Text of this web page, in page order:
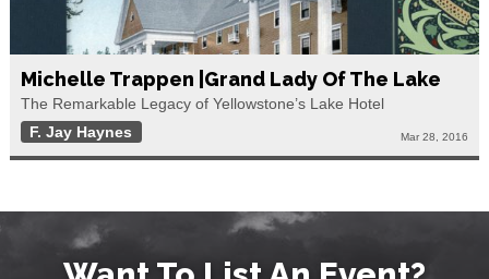
Michelle Trappen |Grand Lady Of The Lake
The Remarkable Legacy of Yellowstone’s Lake Hotel
F. Jay Haynes
Mar 28, 2016